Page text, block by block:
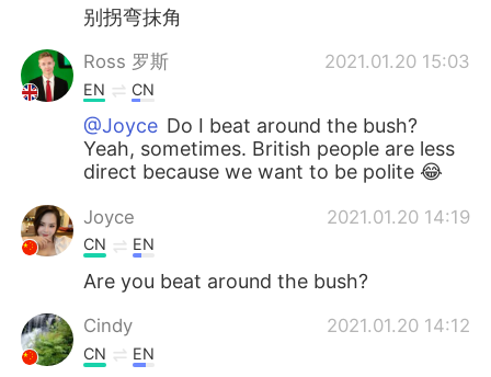
别拐弯抹角
Ross 罗斯 2021.01.20 15:03
EN CN
@Joyce Do I beat around the bush?
Yeah, sometimes. British people are less
direct because we want to be polite 😂
Joyce 2021.01.20 14:19
CN EN
Are you beat around the bush?
Cindy 2021.01.20 14:12
CN EN